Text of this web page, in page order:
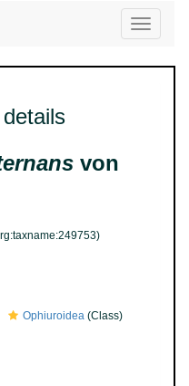
Toggle
von
Ophiuroidea (Class)